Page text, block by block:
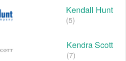
Kendall Hunt
(5)
Kendra Scott
(7)